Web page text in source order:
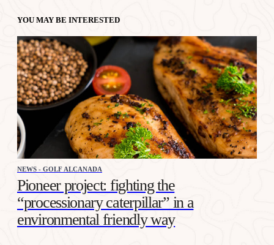
YOU MAY BE INTERESTED
NEWS - GOLF ALCANADA
Pioneer project: fighting the
“processionary caterpillar” in a
environmental friendly way